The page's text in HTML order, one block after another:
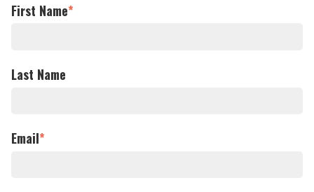
First Name*
Last Name
Email*